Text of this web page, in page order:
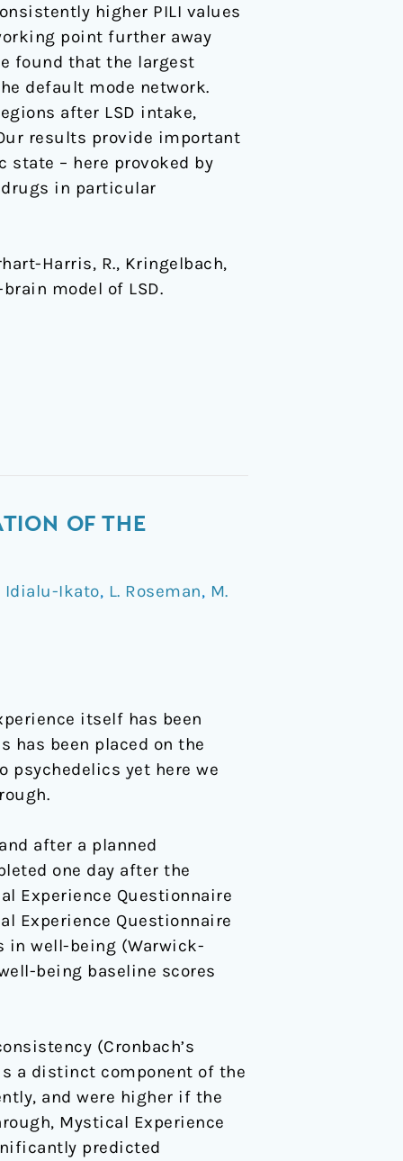
higher PILI values
point further away
found that the largest
default mode network.
after LSD intake,
results provide important
– here provoked by
in particular
Harris, R., Kringelbach,
model of LSD.
OF THE
Idialu-Ikato, L. Roseman, M.
itself has been
has been placed on the
yet here we
after a planned
one day after the
Experience Questionnaire
Experience Questionnaire
in well-being (Warwick-
being baseline scores
(Cronbach’s
a distinct component of the
and were higher if the
Mystical Experience
predicted